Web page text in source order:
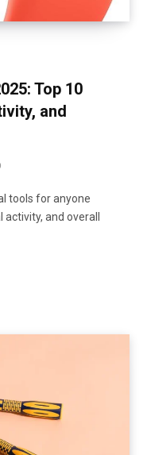
Top 10
and
tools for anyone
and overall